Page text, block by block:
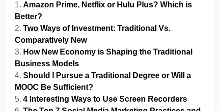
Amazon Prime, Netflix or Hulu Plus? Which is
Better?
Two Ways of Investment: Traditional Vs.
Comparatively New
How New Economy is Shaping the Traditional
Business Models
Should I Pursue a Traditional Degree or Will a
MOOC Be Sufficient?
4 Interesting Ways to Use Screen Recorders